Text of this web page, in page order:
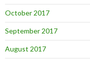
October 2017
September 2017
August 2017